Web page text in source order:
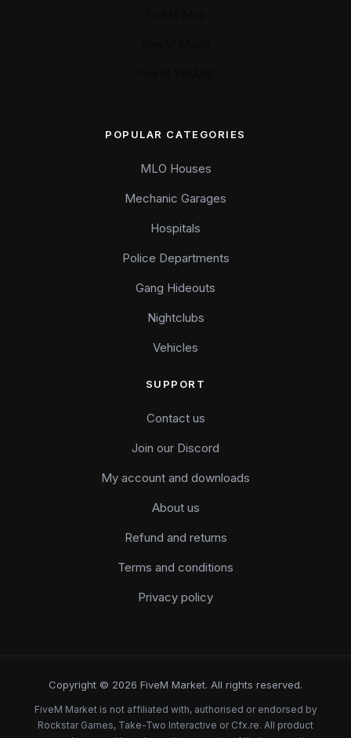
POPULAR CATEGORIES
MLO Houses
Mechanic Garages
Hospitals
Police Departments
Gang Hideouts
Nightclubs
Vehicles
SUPPORT
Contact us
Join our Discord
My account and downloads
About us
Refund and returns
Terms and conditions
Privacy policy
Copyright © 2026 FiveM Market. All rights reserved.
FiveM Market is not affiliated with, authorised or endorsed by
Rockstar Games, Take-Two Interactive or Cfx.re. All product